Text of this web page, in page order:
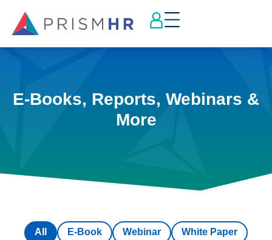
E-Books, Reports, Webinars &
More
E-Book Webinar White Paper
All